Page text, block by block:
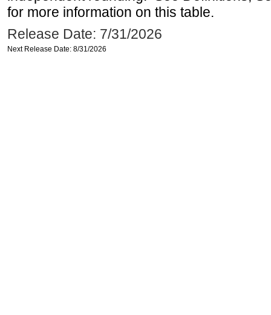
for more information on this table.
Release Date: 7/31/2026
Next Release Date: 8/31/2026